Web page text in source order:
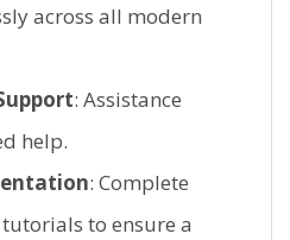
across all modern
: Assistance
help.
: Complete
to ensure a